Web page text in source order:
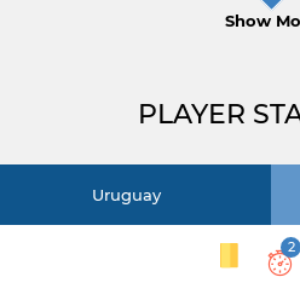
Show
PLAYER
Uruguay
2